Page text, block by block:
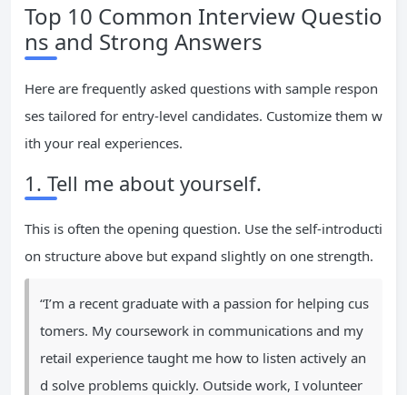
Top 10 Common Interview Questio
ns and Strong Answers
Here are frequently asked questions with sample respon
ses tailored for entry-level candidates. Customize them w
ith your real experiences.
1. Tell me about yourself.
This is often the opening question. Use the self-introducti
on structure above but expand slightly on one strength.
“I’m a recent graduate with a passion for helping cus
tomers. My coursework in communications and my
retail experience taught me how to listen actively an
d solve problems quickly. Outside work, I volunteer